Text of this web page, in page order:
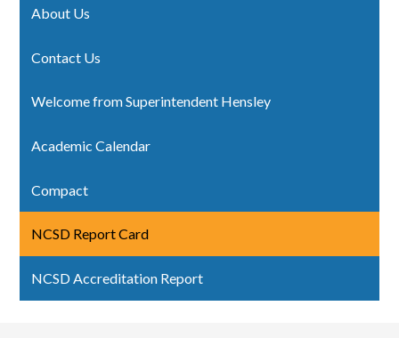
About Us
Contact Us
Welcome from Superintendent Hensley
Academic Calendar
Compact
NCSD Report Card
NCSD Accreditation Report